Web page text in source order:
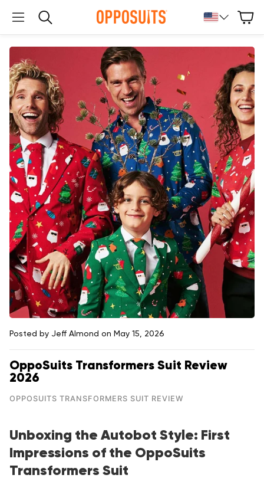
Search
Cart
Posted by Jeff Almond on May 15, 2026
OppoSuits Transformers Suit Review
2026
OPPOSUITS TRANSFORMERS SUIT REVIEW
Unboxing the Autobot Style: First
Impressions of the OppoSuits
Transformers Suit